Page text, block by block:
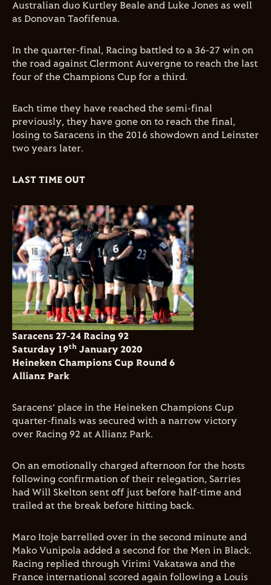
Australian duo Kurtley Beale and Luke Jones as well
as Donovan Taofifenua.
In the quarter-final, Racing battled to a 36-27 win on
the road against Clermont Auvergne to reach the last
four of the Champions Cup for a third.
Each time they have reached the semi-final
previously, they have gone on to reach the final,
losing to Saracens in the 2016 showdown and Leinster
two years later.
LAST TIME OUT
Saracens 27-24 Racing 92
Saturday 19th January 2020
Heineken Champions Cup Round 6
Allianz Park
Saracens’ place in the Heineken Champions Cup
quarter-finals was secured with a narrow victory
over Racing 92 at Allianz Park.
On an emotionally charged afternoon for the hosts
following confirmation of their relegation, Sarries
had Will Skelton sent off just before half-time and
trailed at the break before hitting back.
Maro Itoje barrelled over in the second minute and
Mako Vunipola added a second for the Men in Black.
Racing replied through Virimi Vakatawa and the
France international scored again following a Louis